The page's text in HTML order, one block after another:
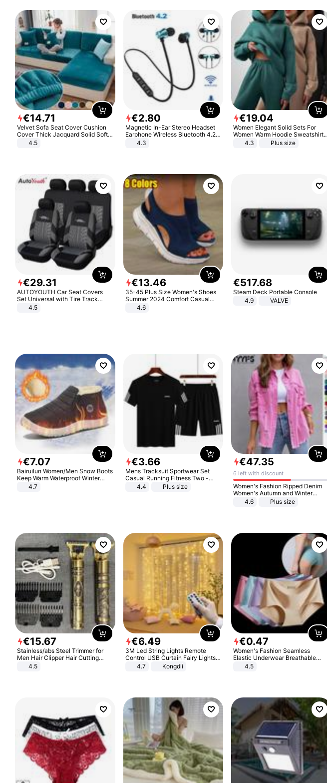
€14.71
Velvet Sofa Seat Cover Cushion
Cover Thick Jacquard Solid Soft
Stretch Sofa Slipcovers Funiture
4.5
€2.80
Magnetic In-Ear Stereo Headset
Earphone Wireless Bluetooth 4.2
Headphone Gift
4.3
€19.04
Women Elegant Solid Sets For
Women Warm Hoodie Sweatshirts
And Long Pant Fashion Two Piece
4.3 Plus size
€29.31
AUTOYOUTH Car Seat Covers
Set Universal with Tire Track
Detail Styling Car Seat Protector
4.5
€13.46
35-45 Plus Size Women's Shoes
Summer 2024 Comfort Casual
Sport Sandals Women Beach
Wedge Sandals Women Platform
4.6
€517.68
Steam Deck Portable Console
4.9
VALVE
€7.07
Bairuilun Women/Men Snow Boots
Keep Warm Waterproof Winter
Shoes
4.7
€3.66
Mens Tracksuit Sportwear Set
Casual Running Fitness Two -
Piece Set
4.4 Plus size
€47.35
6 left with discount
Women's Fashion Ripped Denim
Women's Autumn and Winter
Long-sleeved Casual Lapel Top
4.6 Plus size
€15.67
Stainless/abs Steel Trimmer for
Men Hair Clipper Hair Cutting
Machine Professional Baldheaded
4.5
€6.49
3M Led String Lights Remote
Control USB Curtain Fairy Lights
Garland Led For Wedding Party
Christmas Window Home Outdoor
4.7 Kongdii
€0.47
Women's Fashion Seamless
Elastic Underwear Breathable
Quick-Dry Ice Silk Panties Briefs
4.5